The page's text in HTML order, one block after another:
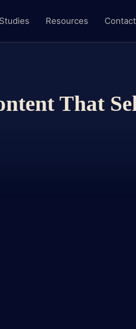
Resources
That